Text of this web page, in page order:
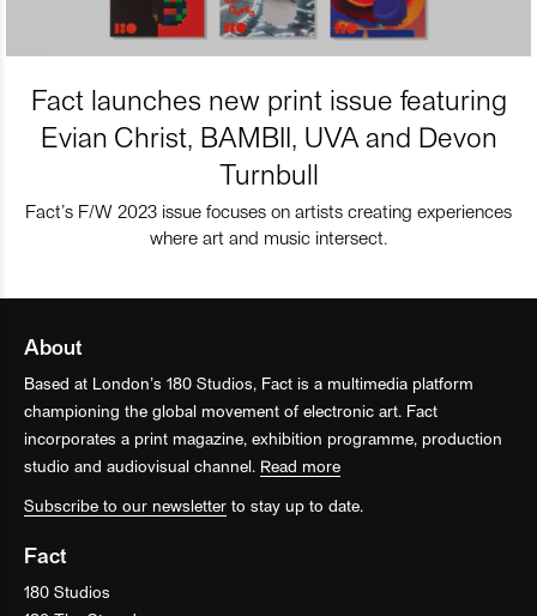
Fact launches new print issue featuring
Evian Christ, BAMBII, UVA and Devon
Turnbull
Fact’s F/W 2023 issue focuses on artists creating experiences
where art and music intersect.
About
Based at London’s 180 Studios, Fact is a multimedia platform
championing the global movement of electronic art. Fact
incorporates a print magazine, exhibition programme, production
studio and audiovisual channel. Read more
Subscribe to our newsletter to stay up to date.
Fact
180 Studios